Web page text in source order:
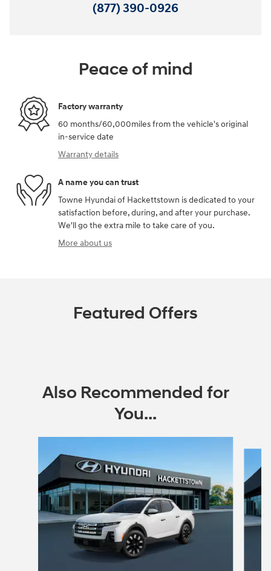
(877) 390-0926
Peace of mind
Factory warranty
60 months/60,000miles from the vehicle's original
in-service date
Warranty details
A name you can trust
Towne Hyundai of Hackettstown is dedicated to your
satisfaction before, during, and after your purchase.
We'll go the extra mile to take care of you.
More about us
Featured Offers
Also Recommended for
You...